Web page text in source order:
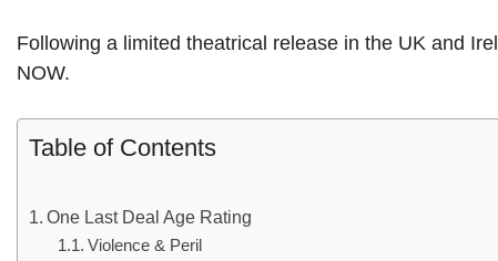
Following a limited theatrical release in the UK and
NOW.
Table of Contents
One Last Deal Age Rating
Violence & Peril